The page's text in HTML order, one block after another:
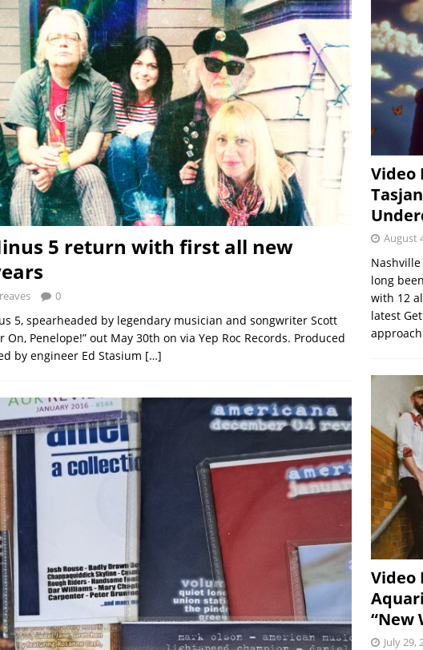
5 return with first all new
0
5, spearheaded by legendary musician and songwriter Scott
Penelope!” out May 30th on via Yep Roc Records. Produced
by engineer Ed Stasium […]
Video
August
long
with 12
latest
Video
“New
July 29,